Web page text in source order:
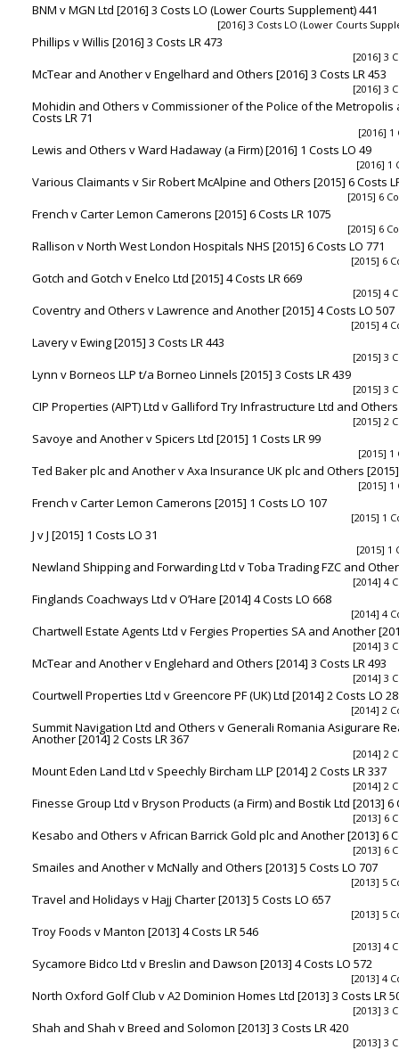
BNM v MGN Ltd [2016] 3 Costs LO (Lower Courts Supplement) 441
[2016] 3 Costs LO (Lower Courts
Phillips v Willis [2016] 3 Costs LR 473
[2016] 3
McTear and Another v Engelhard and Others [2016] 3 Costs LR 453
[2016] 3
Mohidin and Others v Commissioner of the Police of the Metropolis
Costs LR 71
[2016] 1
Lewis and Others v Ward Hadaway (a Firm) [2016] 1 Costs LO 49
[2016] 1
Various Claimants v Sir Robert McAlpine and Others [2015] 6 Costs
[2015] 6
French v Carter Lemon Camerons [2015] 6 Costs LR 1075
[2015] 6
Rallison v North West London Hospitals NHS [2015] 6 Costs LO 771
[2015] 6
Gotch and Gotch v Enelco Ltd [2015] 4 Costs LR 669
[2015] 4
Coventry and Others v Lawrence and Another [2015] 4 Costs LO 507
[2015] 4
Lavery v Ewing [2015] 3 Costs LR 443
[2015] 3
Lynn v Borneos LLP t/a Borneo Linnels [2015] 3 Costs LR 439
[2015] 3
CIP Properties (AIPT) Ltd v Galliford Try Infrastructure Ltd and Others
[2015] 2
Savoye and Another v Spicers Ltd [2015] 1 Costs LR 99
[2015] 1
Ted Baker plc and Another v Axa Insurance UK plc and Others [2015]
[2015] 1
French v Carter Lemon Camerons [2015] 1 Costs LO 107
[2015] 1
J v J [2015] 1 Costs LO 31
[2015] 1
Newland Shipping and Forwarding Ltd v Toba Trading FZC and
[2014] 4
Finglands Coachways Ltd v O’Hare [2014] 4 Costs LO 668
[2014] 4
Chartwell Estate Agents Ltd v Fergies Properties SA and Another
[2014] 3
McTear and Another v Englehard and Others [2014] 3 Costs LR 493
[2014] 3
Courtwell Properties Ltd v Greencore PF (UK) Ltd [2014] 2 Costs LO
[2014] 2
Summit Navigation Ltd and Others v Generali Romania Asigurare
Another [2014] 2 Costs LR 367
[2014] 2
Mount Eden Land Ltd v Speechly Bircham LLP [2014] 2 Costs LR 337
[2014] 2
Finesse Group Ltd v Bryson Products (a Firm) and Bostik Ltd [2013] 6
[2013] 6
Kesabo and Others v African Barrick Gold plc and Another [2013] 6
[2013] 6
Smailes and Another v McNally and Others [2013] 5 Costs LO 707
[2013] 5
Travel and Holidays v Hajj Charter [2013] 5 Costs LO 657
[2013] 5
Troy Foods v Manton [2013] 4 Costs LR 546
[2013] 4
Sycamore Bidco Ltd v Breslin and Dawson [2013] 4 Costs LO 572
[2013] 4
North Oxford Golf Club v A2 Dominion Homes Ltd [2013] 3 Costs LR
[2013] 3
Shah and Shah v Breed and Solomon [2013] 3 Costs LR 420
[2013] 3